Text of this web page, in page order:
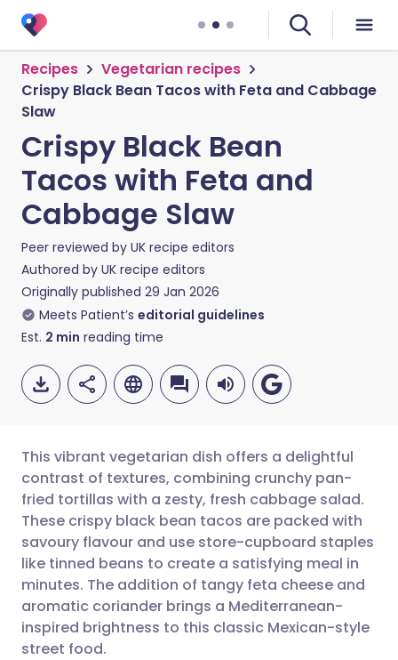
Recipes
Vegetarian recipes
Crispy Black Bean Tacos with Feta and Cabbage
Slaw
Crispy Black Bean
Tacos with Feta and
Cabbage Slaw
Peer reviewed by UK recipe editors
Authored by UK recipe editors
Originally published 29 Jan 2026
Meets Patient’s editorial guidelines
Est. 2 min reading time
Share via email
Share via Facebook
Share via LinkedIn
🇬🇧 English 🇩🇪 Deutsch
🇪🇸 Español 🇫🇷 Français
🇮🇹 Italiano 🇵🇹
This vibrant vegetarian dish offers a delightful
contrast of textures, combining crunchy pan-
fried tortillas with a zesty, fresh cabbage salad.
These crispy black bean tacos are packed with
savoury flavour and use store-cupboard staples
like tinned beans to create a satisfying meal in
minutes. The addition of tangy feta cheese and
aromatic coriander brings a Mediterranean-
inspired brightness to this classic Mexican-style
street food.